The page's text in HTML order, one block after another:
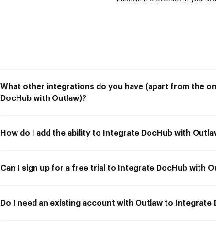
What other integrations do you have (apart from the
DocHub with Outlaw)?
How do I add the ability to Integrate DocHub with
Can I sign up for a free trial to Integrate DocHub with
Do I need an existing account with Outlaw to Integrate